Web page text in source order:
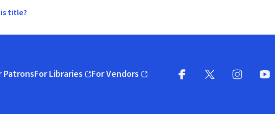
title?
PatronsFor Libraries
(opens in new window)
For Vendors
(opens in new window)